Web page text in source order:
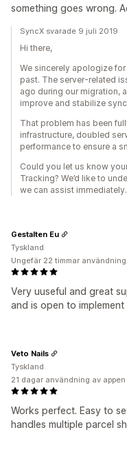
something goes wrong.
SyncX svarade 9 juli 2019
Hi there,
We sincerely apologize
past. The server-related
ago during our migration,
improve and stabilize
That problem has been
infrastructure, doubled
performance to ensure a
Could you let us know
Tracking? We’d like to
we can assist immediately.
Very uuseful and great
and is open to
Gestalten Eu
Tyskland
Ungefär 22 timmar
Works perfect. Easy to
handles multiple parcel
Veto Nails
Tyskland
21 dagar användning av appen